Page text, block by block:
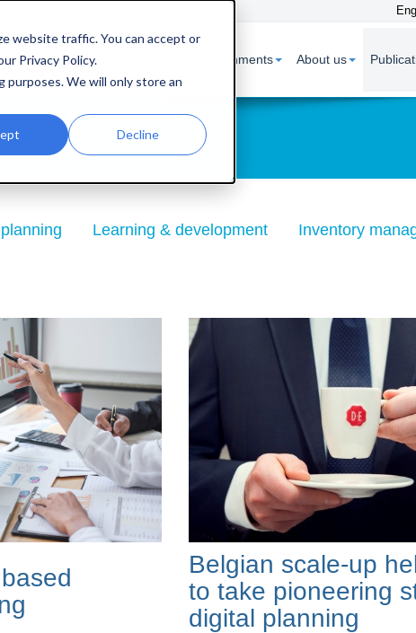
website traffic. You can accept or
Privacy Policy.
We will only store an
Decline
Interim Management Our assignments About us
Learning & development
Inventory
Belgian scale-up
to take pioneering
digital planning